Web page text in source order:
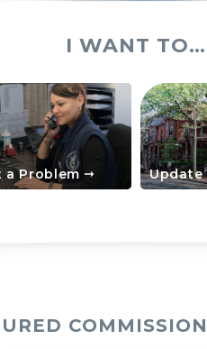
a Problem Update